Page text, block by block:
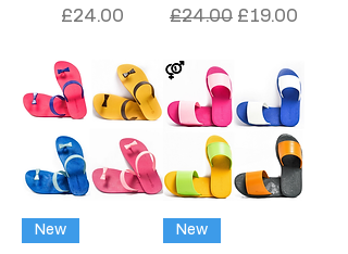
Price
£24.00 Regular Price
£24.00 Sale Price
£19.00
New New